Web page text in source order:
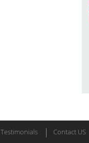
Testimonials Contact US